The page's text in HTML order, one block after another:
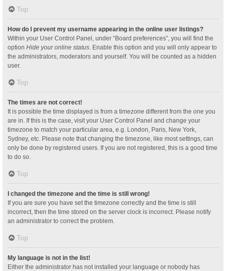
Top
How do I prevent my username appearing in the online user listings?
Within your User Control Panel, under “Board preferences”, you will find the
option Hide your online status. Enable this option and you will only appear to
the administrators, moderators and yourself. You will be counted as a hidden
user.
Top
The times are not correct!
It is possible the time displayed is from a timezone different from the one you
are in. If this is the case, visit your User Control Panel and change your
timezone to match your particular area, e.g. London, Paris, New York,
Sydney, etc. Please note that changing the timezone, like most settings, can
only be done by registered users. If you are not registered, this is a good time
to do so.
Top
I changed the timezone and the time is still wrong!
If you are sure you have set the timezone correctly and the time is still
incorrect, then the time stored on the server clock is incorrect. Please notify
an administrator to correct the problem.
Top
My language is not in the list!
Either the administrator has not installed your language or nobody has